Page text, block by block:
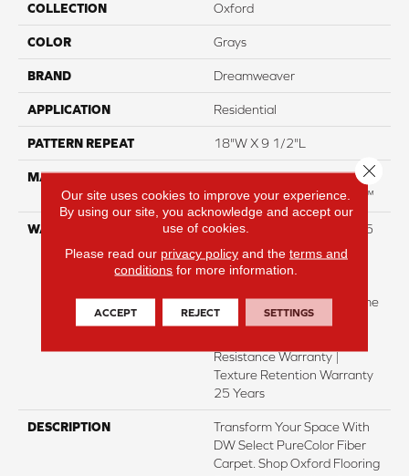
COLLECTION Oxford
COLOR Grays
BRAND Dreamweaver
APPLICATION Residential
PATTERN REPEAT 18"W X 9 1/2"L
MATERIAL
100% PureColor® SD BCF
Polyester Featuring TwistX™
WARRANTY
Abrasive Wear Warranty 25
Years | Lifetime Fade
Resistance Warranty |
Warranty 25 Years | Lifetime
Pet Stains Warranty | 25
Resistance Warranty |
Texture Retention Warranty
25 Years
DESCRIPTION
Transform Your Space With
DW Select PureColor Fiber
Carpet. Shop Oxford Flooring
Our site uses cookies to improve your experience.
By using our site, you acknowledge and accept our
use of cookies.
Please read our privacy policyand the terms and
conditions for more information.
ACCEPT REJECT SETTINGS
Close